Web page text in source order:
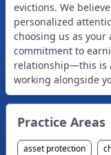
evictions. We
personalized
choosing us as your
commitment to
relationship—this is
working alongside
Practice Areas
asset protection